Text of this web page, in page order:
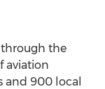
through the
aviation
and 900 local